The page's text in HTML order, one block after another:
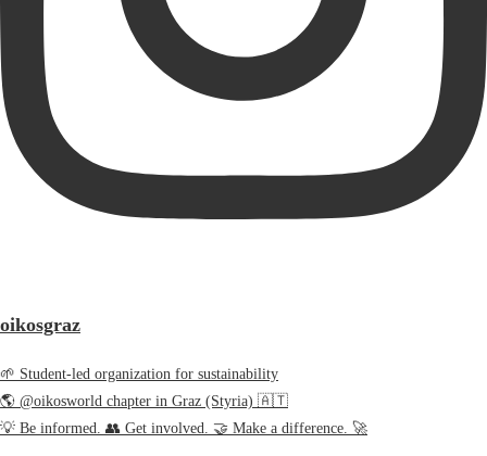
oikosgraz
🌱 Student-led organization for sustainability
🌎 @oikosworld chapter in Graz (Styria) 🇦🇹
💡 Be informed. 👥 Get involved. 🤝 Make a difference. 🚀